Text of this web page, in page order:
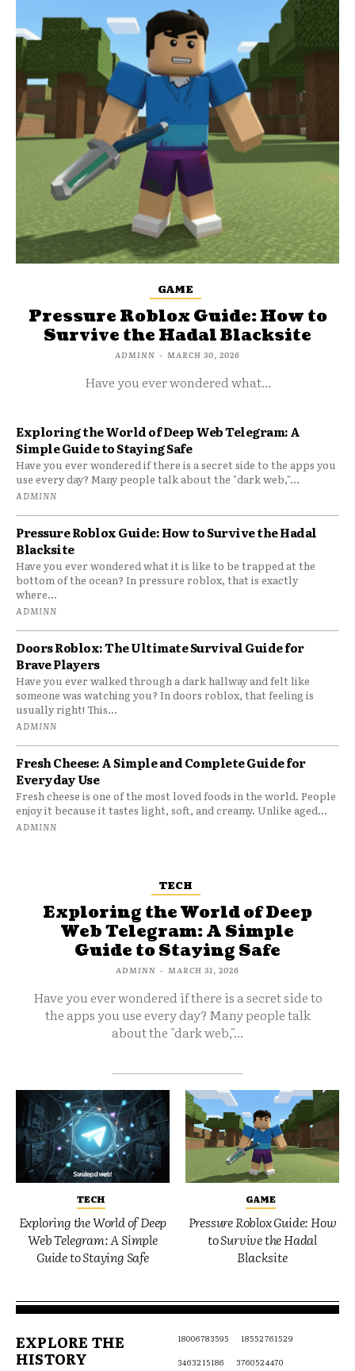
GAME
Pressure Roblox Guide: How to
Survive the Hadal Blacksite
ADMINN - MARCH 30, 2026
Have you ever wondered what...
Exploring the World of Deep Web Telegram: A
Simple Guide to Staying Safe
Have you ever wondered if there is a secret side to the apps you
use every day? Many people talk about the "dark web,"...
ADMINN
Pressure Roblox Guide: How to Survive the Hadal
Blacksite
Have you ever wondered what it is like to be trapped at the
bottom of the ocean? In pressure roblox, that is exactly
where...
ADMINN
Doors Roblox: The Ultimate Survival Guide for
Brave Players
Have you ever walked through a dark hallway and felt like
someone was watching you? In doors roblox, that feeling is
usually right! This...
ADMINN
Fresh Cheese: A Simple and Complete Guide for
Everyday Use
Fresh cheese is one of the most loved foods in the world. People
enjoy it because it tastes light, soft, and creamy. Unlike aged...
ADMINN
TECH
Exploring the World of Deep
Web Telegram: A Simple
Guide to Staying Safe
ADMINN - MARCH 31, 2026
Have you ever wondered if there is a secret side to
the apps you use every day? Many people talk
about the "dark web,"...
TECH
Exploring the World of Deep
Web Telegram: A Simple
Guide to Staying Safe
GAME
Pressure Roblox Guide: How
to Survive the Hadal
Blacksite
EXPLORE THE
HISTORY
18006783595
18552761529
3463215186
3760524470